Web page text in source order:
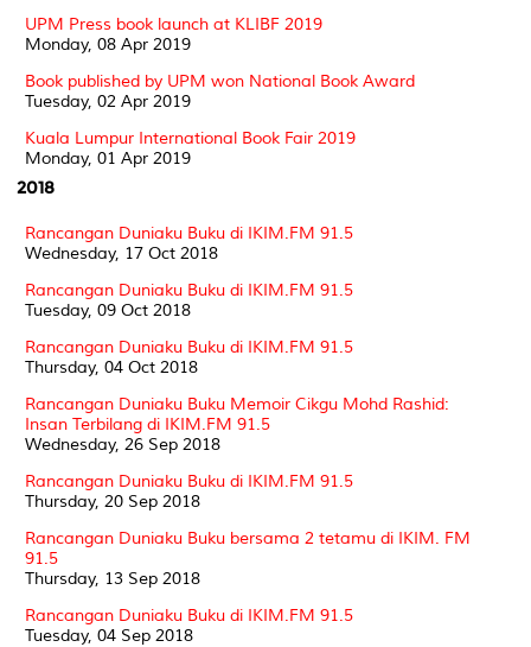
UPM Press book launch at KLIBF 2019
Monday, 08 Apr 2019
Book published by UPM won National Book Award
Tuesday, 02 Apr 2019
Kuala Lumpur International Book Fair 2019
Monday, 01 Apr 2019
2018
Rancangan Duniaku Buku di IKIM.FM 91.5
Wednesday, 17 Oct 2018
Rancangan Duniaku Buku di IKIM.FM 91.5
Tuesday, 09 Oct 2018
Rancangan Duniaku Buku di IKIM.FM 91.5
Thursday, 04 Oct 2018
Rancangan Duniaku Buku Memoir Cikgu Mohd Rashid:
Insan Terbilang di IKIM.FM 91.5
Wednesday, 26 Sep 2018
Rancangan Duniaku Buku di IKIM.FM 91.5
Thursday, 20 Sep 2018
Rancangan Duniaku Buku bersama 2 tetamu di IKIM. FM
91.5
Thursday, 13 Sep 2018
Rancangan Duniaku Buku di IKIM.FM 91.5
Tuesday, 04 Sep 2018